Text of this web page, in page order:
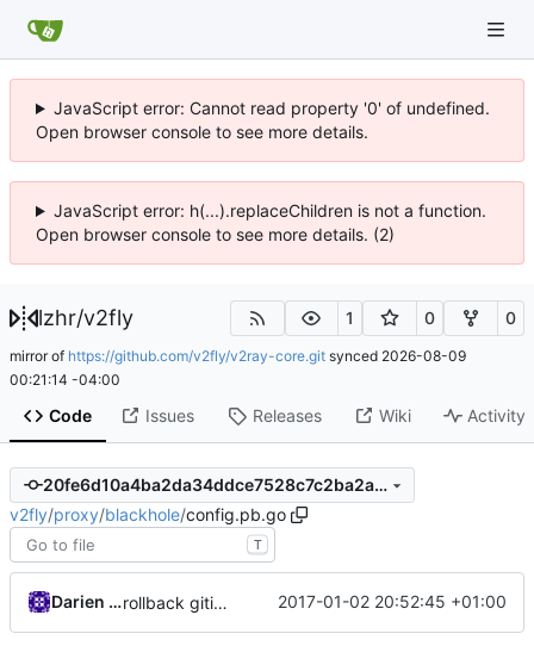
JavaScript error: Cannot read property '0' of undefined.
Open browser console to see more details.
JavaScript error: h(...).replaceChildren is not a function.
Open browser console to see more details. (2)
lzhr/v2fly 1 0 0
mirror of https://github.com/v2fly/v2ray-core.git synced 2026-08-09
00:21:14 -04:00
Code Issues Releases Wiki Activity
20fe6d10a4ba2da34ddce7528c7c2ba2a9a11f14
v2fly/proxy/blackhole/config.pb.go
T
Darien Raymond rollback gitignore change 2017-01-02 20:52:45 +01:00